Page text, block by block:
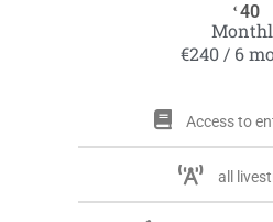
€ 40
€240 / 6
Access to
all